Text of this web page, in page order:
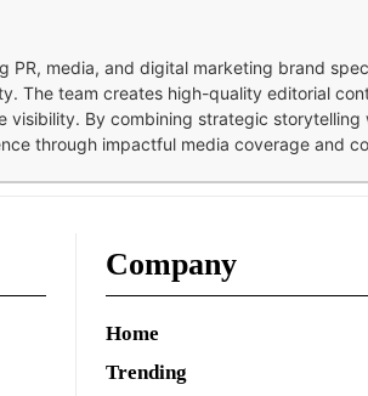
PR, media, and digital marketing brand
The team creates high-quality editorial
visibility. By combining strategic
through impactful media coverage and
Company
Home
Trending